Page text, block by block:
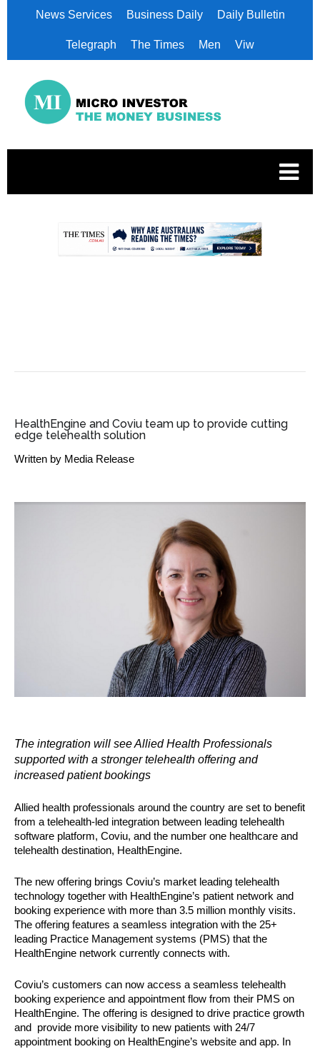
News Services Business Daily Daily Bulletin
Telegraph The Times Men Viw
HealthEngine and Coviu team up to provide cutting
edge telehealth solution
Written by Media Release
The integration will see Allied Health Professionals
supported with a stronger telehealth offering and
increased patient bookings
Allied health professionals around the country are set to benefit
from a telehealth-led integration between leading telehealth
software platform, Coviu, and the number one healthcare and
telehealth destination, HealthEngine.
The new offering brings Coviu’s market leading telehealth
technology together with HealthEngine’s patient network and
booking experience with more than 3.5 million monthly visits.
The offering features a seamless integration with the 25+
leading Practice Management systems (PMS) that the
HealthEngine network currently connects with.
Coviu’s customers can now access a seamless telehealth
booking experience and appointment flow from their PMS on
HealthEngine. The offering is designed to drive practice growth
and  provide more visibility to new patients with 24/7
appointment booking on HealthEngine’s website and app. In